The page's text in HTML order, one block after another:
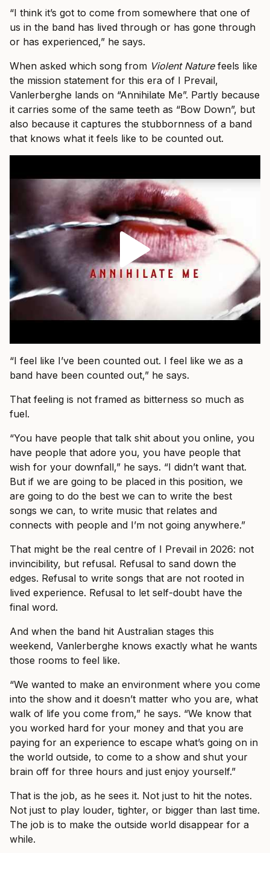
“I think it’s got to come from somewhere that one of
us in the band has lived through or has gone through
or has experienced,” he says.
When asked which song from Violent Naturefeels like
the mission statement for this era of I Prevail,
Vanlerberghe lands on “Annihilate Me”. Partly because
it carries some of the same teeth as “Bow Down”, but
also because it captures the stubbornness of a band
that knows what it feels like to be counted out.
“I feel like I’ve been counted out. I feel like we as a
band have been counted out,” he says.
That feeling is not framed as bitterness so much as
fuel.
“You have people that talk shit about you online, you
have people that adore you, you have people that
wish for your downfall,” he says. “I didn’t want that.
But if we are going to be placed in this position, we
are going to do the best we can to write the best
songs we can, to write music that relates and
connects with people and I’m not going anywhere.”
That might be the real centre of I Prevail in 2026: not
invincibility, but refusal. Refusal to sand down the
edges. Refusal to write songs that are not rooted in
lived experience. Refusal to let self-doubt have the
final word.
And when the band hit Australian stages this
weekend, Vanlerberghe knows exactly what he wants
those rooms to feel like.
“We wanted to make an environment where you come
into the show and it doesn’t matter who you are, what
walk of life you come from,” he says. “We know that
you worked hard for your money and that you are
paying for an experience to escape what’s going on in
the world outside, to come to a show and shut your
brain off for three hours and just enjoy yourself.”
That is the job, as he sees it. Not just to hit the notes.
Not just to play louder, tighter, or bigger than last time.
The job is to make the outside world disappear for a
while.